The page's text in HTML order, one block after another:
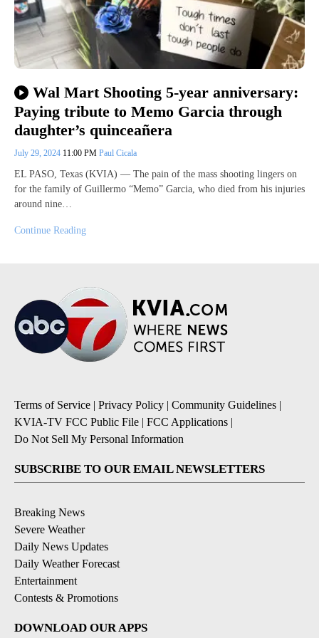
Wal Mart Shooting 5-year anniversary:
Paying tribute to Memo Garcia through
daughter’s quinceañera
July 29, 2024 11:00 PM Paul Cicala
EL PASO, Texas (KVIA) — The pain of the mass shooting lingers on
for the family of Guillermo “Memo” Garcia, who died from his injuries
around nine…
Continue Reading
Terms of Service | Privacy Policy | Community Guidelines |
KVIA-TV FCC Public File | FCC Applications |
Do Not Sell My Personal Information
SUBSCRIBE TO OUR EMAIL NEWSLETTERS
Breaking News
Severe Weather
Daily News Updates
Daily Weather Forecast
Entertainment
Contests & Promotions
DOWNLOAD OUR APPS